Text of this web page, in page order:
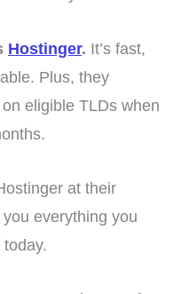
Hostinger. It’s fast,
Plus, they
eligible TLDs when
at their
everything you